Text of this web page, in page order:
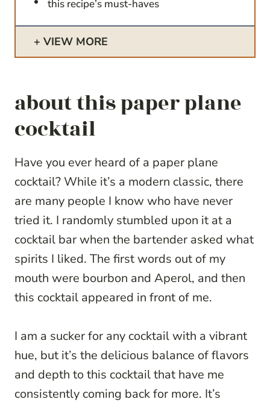
this recipe’s must-haves
VIEW MORE
about this paper plane
cocktail
Have you ever heard of a paper plane
cocktail? While it’s a modern classic, there
are many people I know who have never
tried it. I randomly stumbled upon it at a
cocktail bar when the bartender asked what
spirits I liked. The first words out of my
mouth were bourbon and Aperol, and then
this cocktail appeared in front of me.
I am a sucker for any cocktail with a vibrant
hue, but it’s the delicious balance of flavors
and depth to this cocktail that have me
consistently coming back for more. It’s